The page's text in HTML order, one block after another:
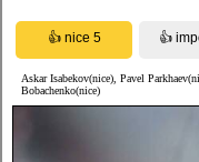
Askar Isabekov(nice), Pavel
Bobachenko(nice)